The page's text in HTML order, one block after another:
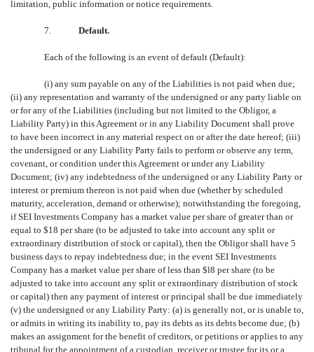
limitation, public information or notice requirements.
7. Default.
Each of the following is an event of default (Default):
(i) any sum payable on any of the Liabilities is not paid when due;
(ii) any representation and warranty of the undersigned or any party liable on
or for any of the Liabilities (including but not limited to the Obligor, a
Liability Party) in this Agreement or in any Liability Document shall prove
to have been incorrect in any material respect on or after the date hereof; (iii)
the undersigned or any Liability Party fails to perform or observe any term,
covenant, or condition under this Agreement or under any Liability
Document; (iv) any indebtedness of the undersigned or any Liability Party or
interest or premium thereon is not paid when due (whether by scheduled
maturity, acceleration, demand or otherwise); notwithstanding the foregoing,
if SEI Investments Company has a market value per share of greater than or
equal to $18 per share (to be adjusted to take into account any split or
extraordinary distribution of stock or capital), then the Obligor shall have 5
business days to repay indebtedness due; in the event SEI Investments
Company has a market value per share of less than $l8 per share (to be
adjusted to take into account any split or extraordinary distribution of stock
or capital) then any payment of interest or principal shall be due immediately
(v) the undersigned or any Liability Party: (a) is generally not, or is unable to,
or admits in writing its inability to, pay its debts as its debts become due; (b)
makes an assignment for the benefit of creditors, or petitions or applies to any
tribunal for the appointment of a custodian, receiver or trustee for its or a